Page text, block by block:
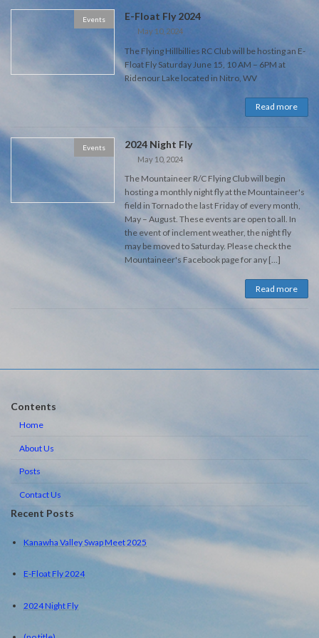
Events E-Float Fly 2024
May 10, 2024
The Flying Hillbillies RC Club will be hosting an E-
Float Fly Saturday June 15, 10 AM – 6PM at
Ridenour Lake located in Nitro, WV
Read more
Events 2024 Night Fly
May 10, 2024
The Mountaineer R/C Flying Club will begin
hosting a monthly night fly at the Mountaineer's
field in Tornado the last Friday of every month,
May – August. These events are open to all. In
the event of inclement weather, the night fly
may be moved to Saturday. Please check the
Mountaineer's Facebook page for any […]
Read more
Contents
Home
About Us
Posts
Contact Us
Recent Posts
Kanawha Valley Swap Meet 2025
E-Float Fly 2024
2024 Night Fly